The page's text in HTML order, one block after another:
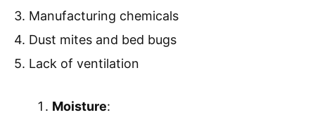
3. Manufacturing chemicals
4. Dust mites and bed bugs
5. Lack of ventilation
Moisture: